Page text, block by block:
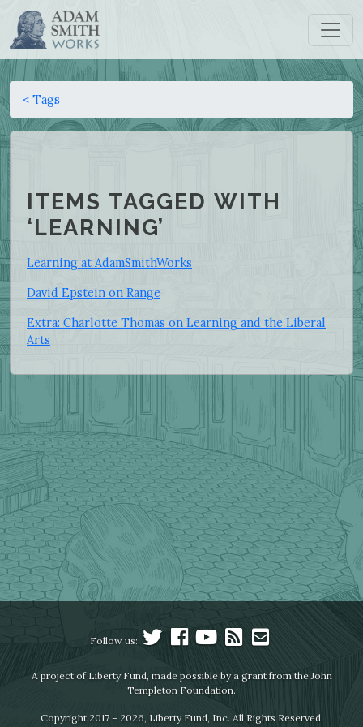
< Tags
ITEMS TAGGED WITH
‘LEARNING’
Learning at AdamSmithWorks
David Epstein on Range
Extra: Charlotte Thomas on Learning and the Liberal
Arts
Follow us:
A project of Liberty Fund, made possible by a grant from the John
Templeton Foundation.
Copyright 2017 – 2026, Liberty Fund, Inc. All Rights Reserved.